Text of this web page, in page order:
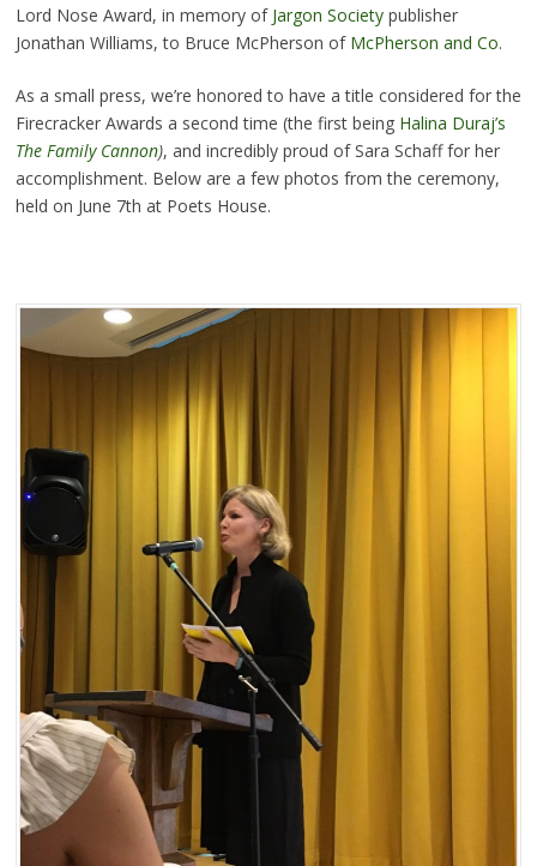
Lord Nose Award, in memory of Jargon Societypublisher
Jonathan Williams, to Bruce McPherson of McPherson and Co.
As a small press, we’re honored to have a title considered for the
Firecracker Awards a second time (the first being Halina Duraj’s
The Family Cannon), and incredibly proud of Sara Schaff for her
accomplishment. Below are a few photos from the ceremony,
held on June 7th at Poets House.